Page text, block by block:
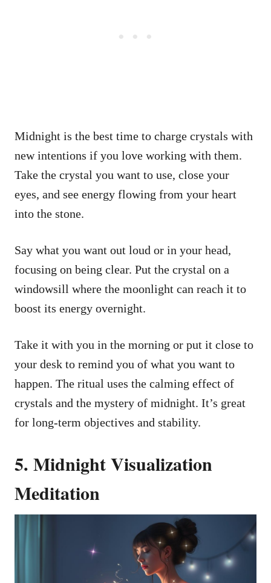
Midnight is the best time to charge crystals with
new intentions if you love working with them.
Take the crystal you want to use, close your
eyes, and see energy flowing from your heart
into the stone.
Say what you want out loud or in your head,
focusing on being clear. Put the crystal on a
windowsill where the moonlight can reach it to
boost its energy overnight.
Take it with you in the morning or put it close to
your desk to remind you of what you want to
happen. The ritual uses the calming effect of
crystals and the mystery of midnight. It’s great
for long-term objectives and stability.
5. Midnight Visualization
Meditation